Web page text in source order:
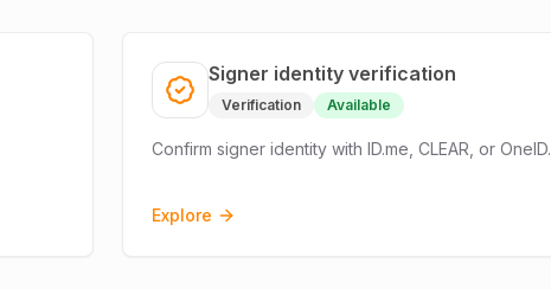
Signer identity verification
Verification Available
Confirm signer identity with ID.me, CLEAR, or OneID.
Explore